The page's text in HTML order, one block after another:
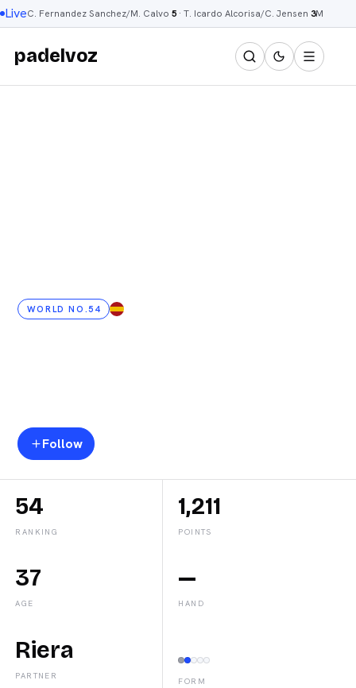
LiveC. Fernandez Sanchez/M. Calvo 5 ·T. Icardo Alcorisa/C. Jensen 3M.
padelvoz
WORLD NO.54 ES
Follow
54
RANKING
1,211
POINTS
37
AGE
—
HAND
Riera
PARTNER
FORM